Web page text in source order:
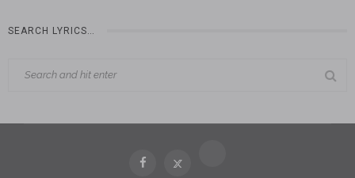
SEARCH LYRICS…